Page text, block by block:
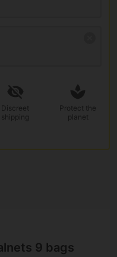
Discreet
shipping
Protect the
planet
9 bags